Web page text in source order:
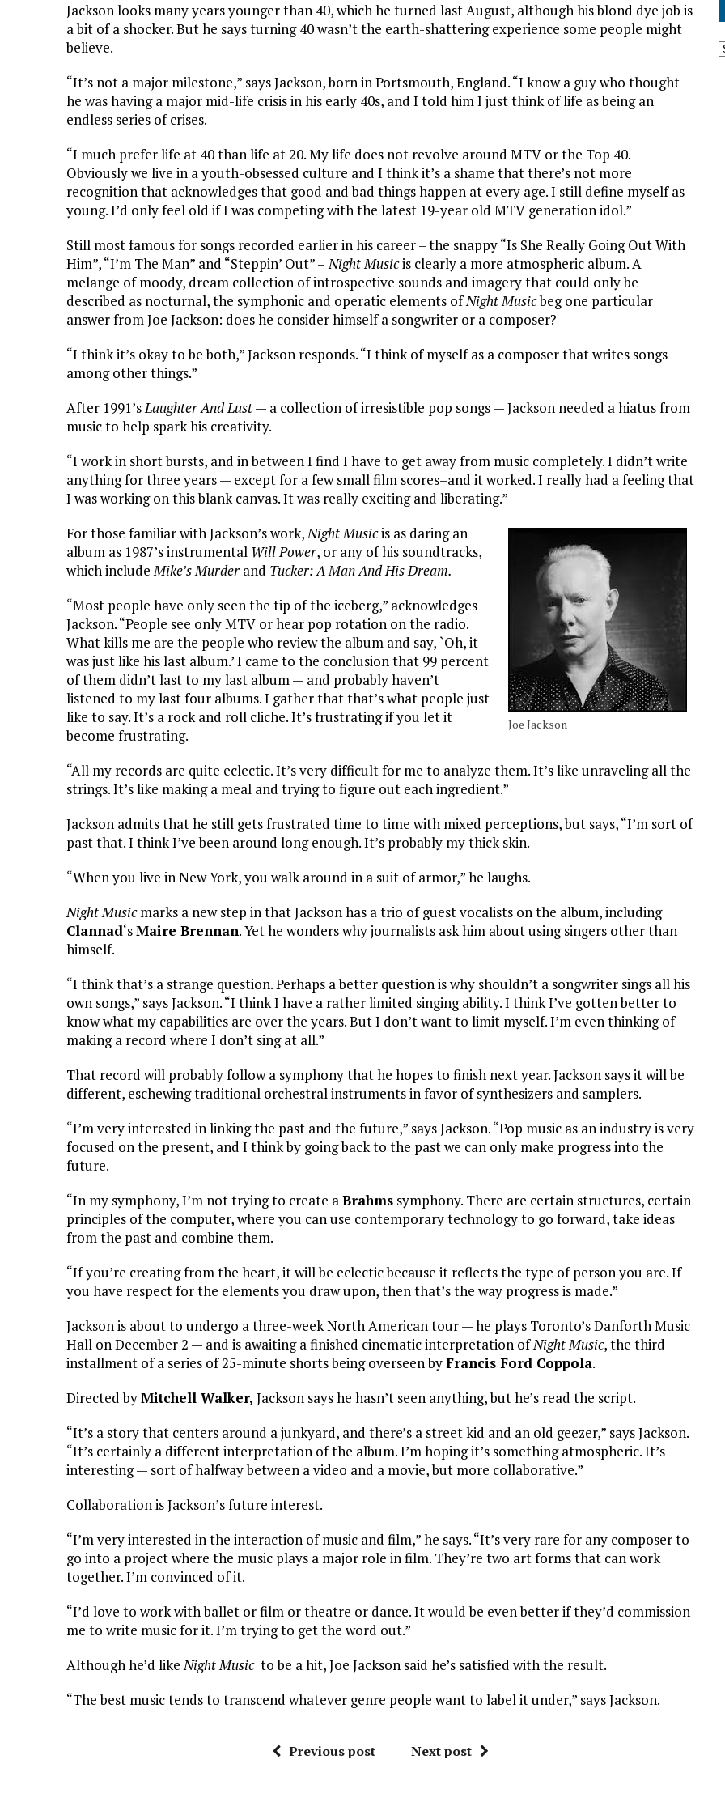
Jackson looks many years younger than 40, which he turned last August, although his blond dye job is
a bit of a shocker. But he says turning 40 wasn’t the earth-shattering experience some people might
believe.
“It’s not a major milestone,” says Jackson, born in Portsmouth, England. “I know a guy who thought
he was having a major mid-life crisis in his early 40s, and I told him I just think of life as being an
endless series of crises.
“I much prefer life at 40 than life at 20. My life does not revolve around MTV or the Top 40.
Obviously we live in a youth-obsessed culture and I think it’s a shame that there’s not more
recognition that acknowledges that good and bad things happen at every age. I still define myself as
young. I’d only feel old if I was competing with the latest 19-year old MTV generation idol.”
Still most famous for songs recorded earlier in his career – the snappy “Is She Really Going Out With
Him”, “I’m The Man” and “Steppin’ Out” –Night Musicis clearly a more atmospheric album. A
melange of moody, dream collection of introspective sounds and imagery that could only be
described as nocturnal, the symphonic and operatic elements ofNight Musicbeg one particular
answer from Joe Jackson: does he consider himself a songwriter or a composer?
“I think it’s okay to be both,” Jackson responds. “I think of myself as a composer that writes songs
among other things.”
After 1991’sLaughter And Lust— a collection of irresistible pop songs — Jackson needed a hiatus from
music to help spark his creativity.
“I work in short bursts, and in between I find I have to get away from music completely. I didn’t write
anything for three years — except for a few small film scores–and it worked. I really had a feeling that
I was working on this blank canvas. It was really exciting and liberating.”
Joe Jackson
For those familiar with Jackson’s work,Night Musicis as daring an
album as 1987’s instrumental Will Power, or any of his soundtracks,
which includeMike’s Murder and Tucker: A Man And His Dream.
“Most people have only seen the tip of the iceberg,” acknowledges
Jackson. “People see only MTV or hear pop rotation on the radio.
What kills me are the people who review the album and say, `Oh, it
was just like his last album.’ I came to the conclusion that 99 percent
of them didn’t last to my last album — and probably haven’t
listened to my last four albums. I gather that that’s what people just
like to say. It’s a rock and roll cliche. It’s frustrating if you let it
become frustrating.
“All my records are quite eclectic. It’s very difficult for me to analyze them. It’s like unraveling all the
strings. It’s like making a meal and trying to figure out each ingredient.”
Jackson admits that he still gets frustrated time to time with mixed perceptions, but says, “I’m sort of
past that. I think I’ve been around long enough. It’s probably my thick skin.
“When you live in New York, you walk around in a suit of armor,” he laughs.
Night Musicmarks a new step in that Jackson has a trio of guest vocalists on the album, including
Clannad‘sMaire Brennan. Yet he wonders why journalists ask him about using singers other than
himself.
“I think that’s a strange question. Perhaps a better question is why shouldn’t a songwriter sings all his
own songs,” says Jackson. “I think I have a rather limited singing ability. I think I’ve gotten better to
know what my capabilities are over the years. But I don’t want to limit myself. I’m even thinking of
making a record where I don’t sing at all.”
That record will probably follow a symphony that he hopes to finish next year. Jackson says it will be
different, eschewing traditional orchestral instruments in favor of synthesizers and samplers.
“I’m very interested in linking the past and the future,” says Jackson. “Pop music as an industry is very
focused on the present, and I think by going back to the past we can only make progress into the
future.
“In my symphony, I’m not trying to create aBrahms symphony. There are certain structures, certain
principles of the computer, where you can use contemporary technology to go forward, take ideas
from the past and combine them.
“If you’re creating from the heart, it will be eclectic because it reflects the type of person you are. If
you have respect for the elements you draw upon, then that’s the way progress is made.”
Jackson is about to undergo a three-week North American tour — he plays Toronto’s Danforth Music
Hall on December 2 — and is awaiting a finished cinematic interpretation ofNight Music, the third
installment of a series of 25-minute shorts being overseen byFrancis Ford Coppola.
Directed byMitchell Walker, Jackson says he hasn’t seen anything, but he’s read the script.
“It’s a story that centers around a junkyard, and there’s a street kid and an old geezer,” says Jackson.
“It’s certainly a different interpretation of the album. I’m hoping it’s something atmospheric. It’s
interesting — sort of halfway between a video and a movie, but more collaborative.”
Collaboration is Jackson’s future interest.
“I’m very interested in the interaction of music and film,” he says. “It’s very rare for any composer to
go into a project where the music plays a major role in film. They’re two art forms that can work
together. I’m convinced of it.
“I’d love to work with ballet or film or theatre or dance. It would be even better if they’d commission
me to write music for it. I’m trying to get the word out.”
Although he’d likeNight Musicto be a hit, Joe Jackson said he’s satisfied with the result.
“The best music tends to transcend whatever genre people want to label it under,” says Jackson.
Previous post Next post